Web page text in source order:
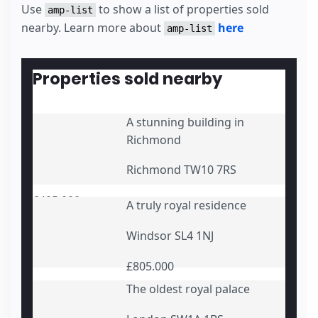
      Monthly repayment {{monthly_repayment}}
</template
</div>
<template type="amp-mustache">
Error! You entered some incorrect details
</template>
Use amp-list to show a list of properties sold
nearby. Learn more about amp-list here
Properties sold nearby
A stunning building in
Richmond
Richmond TW10 7RS
£405.000
A truly royal residence
Windsor SL4 1NJ
£805.000
The oldest royal palace